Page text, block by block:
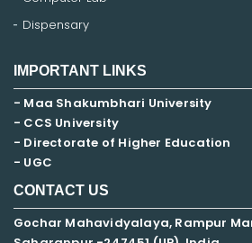
Dispensary
IMPORTANT LINKS
- Maa Shakumbhari University
- CCS University
- Directorate of Higher Education
- UGC
CONTACT US
Gochar Mahavidyalaya, Rampur